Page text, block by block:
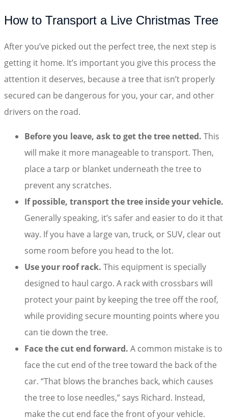
How to Transport a Live Christmas Tree
After you’ve picked out the perfect tree, the next step is
getting it home. It’s important you give this process the
attention it deserves, because a tree that isn’t properly
secured can be dangerous for you, your car, and other
drivers on the road.
Before you leave, ask to get the tree netted. This
will make it more manageable to transport. Then,
place a tarp or blanket underneath the tree to
prevent any scratches.
If possible, transport the tree inside your vehicle.
Generally speaking, it’s safer and easier to do it that
way. If you have a large van, truck, or SUV, clear out
some room before you head to the lot.
Use your roof rack. This equipment is specially
designed to haul cargo. A rack with crossbars will
protect your paint by keeping the tree off the roof,
while providing secure mounting points where you
can tie down the tree.
Face the cut end forward. A common mistake is to
face the cut end of the tree toward the back of the
car. “That blows the branches back, which causes
the tree to lose needles,” says Richard. Instead,
make the cut end face the front of your vehicle.